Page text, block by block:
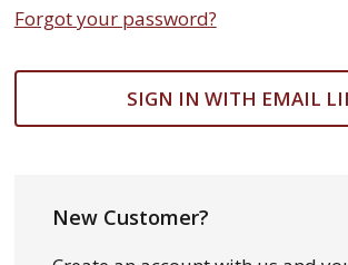
Forgot your password?
SIGN IN WITH EMAIL
New Customer?